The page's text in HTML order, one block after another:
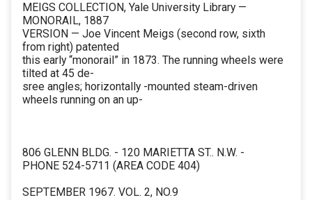
MEIGS COLLECTION, Yale University Library —
MONORAIL, 1887
VERSION — Joe Vincent Meigs (second row, sixth
from right) patented
this early “monorail” in 1873. The running wheels were
tilted at 45 de-
sree angles; horizontally -mounted steam-driven
wheels running on an up-
806 GLENN BLDG. - 120 MARIETTA ST.. N.W. -
PHONE 524-5711 (AREA CODE 404)
SEPTEMBER 1967. VOL. 2, NO.9